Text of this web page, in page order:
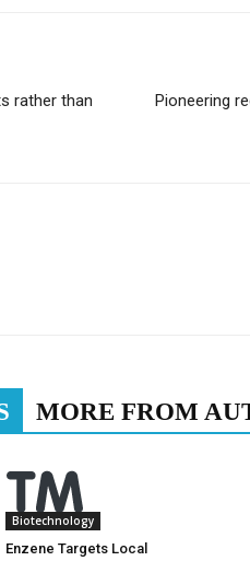
rather than
Pioneering
MORE FROM
Biotechnology
Enzene Targets Local